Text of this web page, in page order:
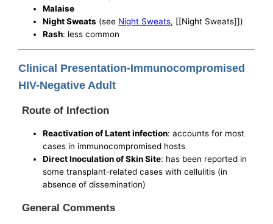
Malaise
Night Sweats (see Night Sweats, [[Night Sweats]])
Rash: less common
Clinical Presentation-Immunocompromised
HIV-Negative Adult
Route of Infection
Reactivation of Latent infection: accounts for most
cases in immunocompromised hosts
Direct Inoculation of Skin Site: has been reported in
some transplant-related cases with cellulitis (in
absence of dissemination)
General Comments